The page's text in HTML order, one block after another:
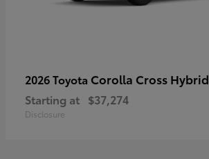
2026 Toyota Corolla Cross Hybrid
Starting at $37,274
Disclosure